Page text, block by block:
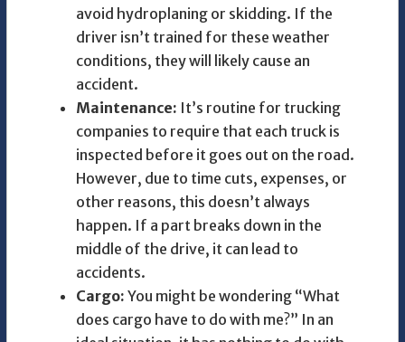
avoid hydroplaning or skidding. If the
driver isn’t trained for these weather
conditions, they will likely cause an
accident.
Maintenance: It’s routine for trucking
companies to require that each truck is
inspected before it goes out on the road.
However, due to time cuts, expenses, or
other reasons, this doesn’t always
happen. If a part breaks down in the
middle of the drive, it can lead to
accidents.
Cargo: You might be wondering “What
does cargo have to do with me?” In an